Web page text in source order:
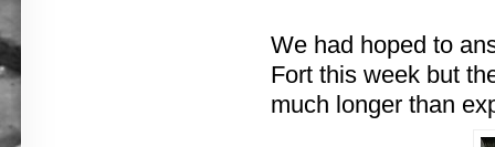
We had hoped to
Fort this week but
much longer than